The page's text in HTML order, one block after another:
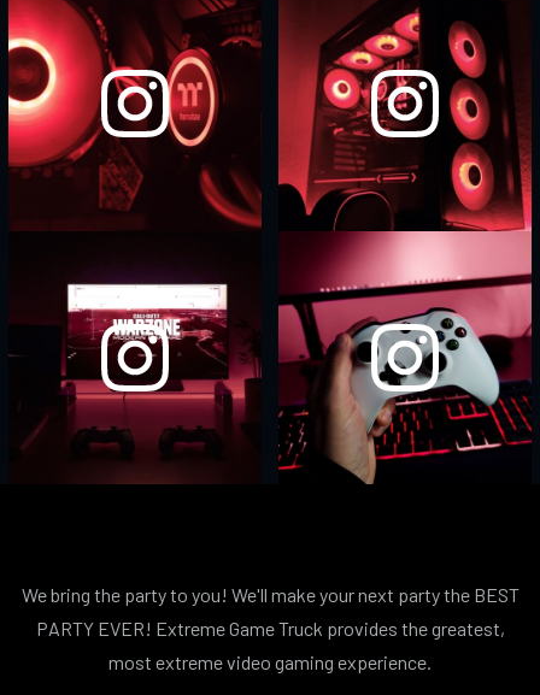
We bring the party to you! We'll make your next party the BEST
PARTY EVER! Extreme Game Truck provides the greatest,
most extreme video gaming experience.